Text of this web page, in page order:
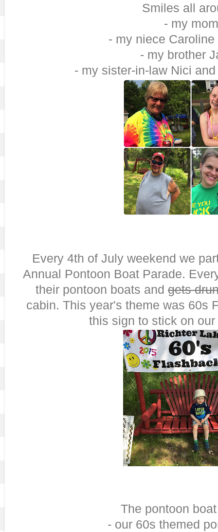
Smiles all
- my mom
- my niece
- my brother
- my sister-in-law Nici
Every 4th of July weekend we
Annual Pontoon Boat Parade.
their pontoon boats and gets
cabin. This year's theme was 60s
this sign to stick on
The pontoon
- our 60s themed